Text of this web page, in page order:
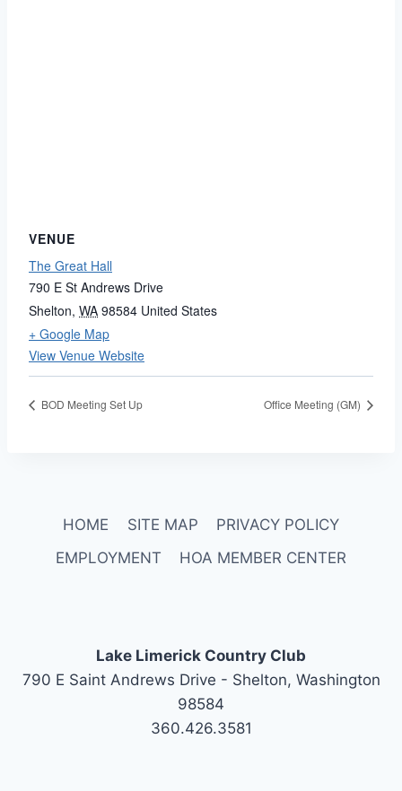
VENUE
The Great Hall
790 E St Andrews Drive
Shelton, WA 98584 United States
+ Google Map
View Venue Website
BOD Meeting Set Up Office Meeting (GM)
HOME SITE MAP
PRIVACY POLICY
EMPLOYMENT
HOA MEMBER CENTER
Lake Limerick Country Club
790 E Saint Andrews Drive - Shelton, Washington
98584
360.426.3581